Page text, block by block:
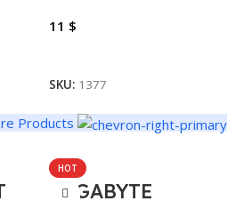
11 $
SKU: 1377
Products
HOT
GIGABYTE